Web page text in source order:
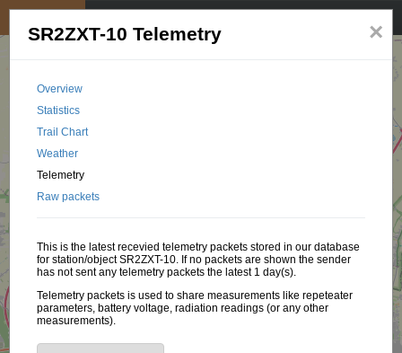
×
SR2ZXT-10 Telemetry
Overview
Statistics
Trail Chart
Weather
Telemetry
Raw packets
This is the latest recevied telemetry packets stored in our database
for station/object SR2ZXT-10. If no packets are shown the sender
has not sent any telemetry packets the latest 1 day(s).
Telemetry packets is used to share measurements like repeteater
parameters, battery voltage, radiation readings (or any other
measurements).